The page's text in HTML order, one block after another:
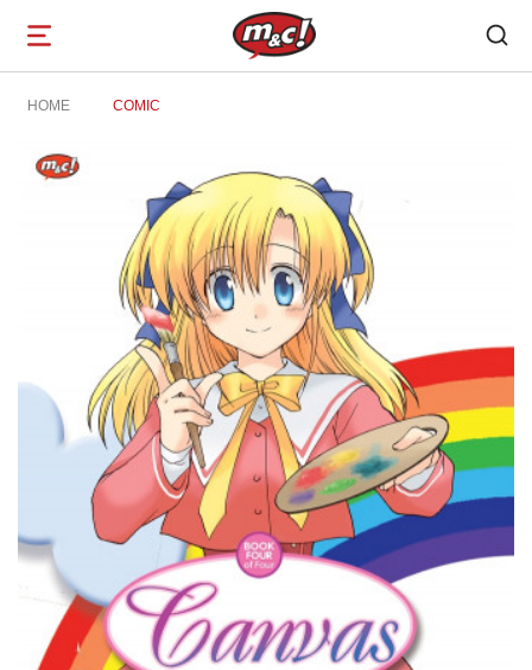
Open
navigation
HOME COMIC